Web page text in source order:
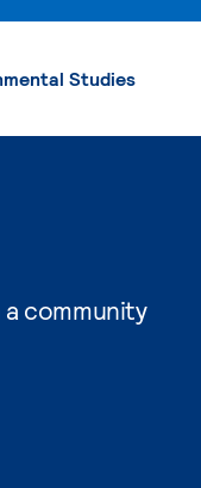
community
Studies